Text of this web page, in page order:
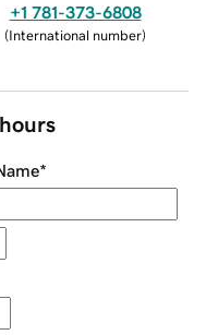
+1 781-373-6808
(International number)
*